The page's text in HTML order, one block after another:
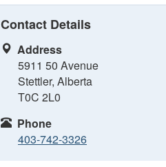
Contact Details
Address
5911 50 Avenue
Stettler, Alberta
T0C 2L0
Phone
403-742-3326